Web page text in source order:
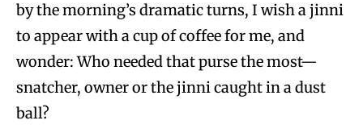
by the morning’s dramatic turns, I wish a jinni
to appear with a cup of coffee for me, and
wonder: Who needed that purse the most—
snatcher, owner or the jinni caught in a dust
ball?